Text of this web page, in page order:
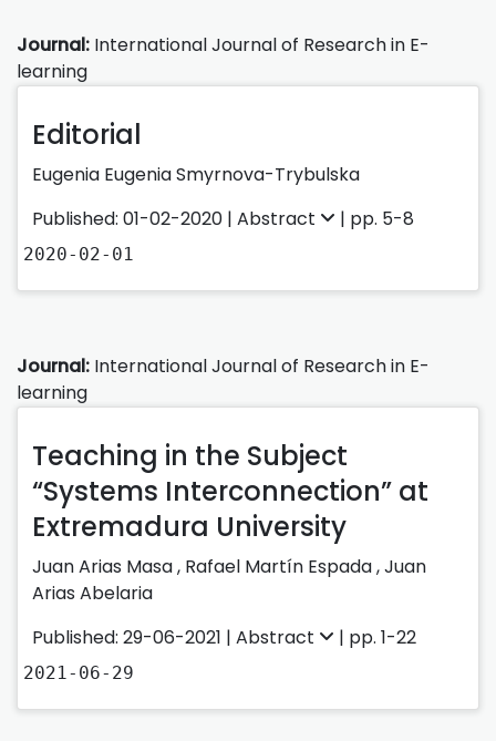
Journal: International Journal of Research in E-
learning
Editorial
Eugenia Eugenia Smyrnova-Trybulska
Published: 01-02-2020 | Abstract | pp. 5-8
2020-02-01
Journal: International Journal of Research in E-
learning
Teaching in the Subject
“Systems Interconnection” at
Extremadura University
Juan Arias Masa, Rafael Martín Espada,Juan
Arias Abelaria
Published: 29-06-2021 | Abstract | pp. 1-22
2021-06-29